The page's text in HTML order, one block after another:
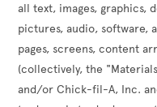
all text, images, graphics,
pictures, audio, software,
pages, screens, content
(collectively, the
and/or Chick-fil-A, Inc.